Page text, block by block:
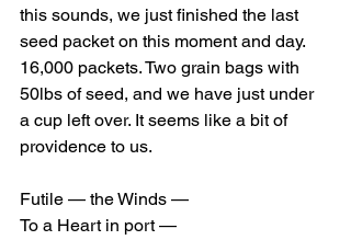
this sounds, we just finished the last
seed packet on this moment and day.
16,000 packets. Two grain bags with
50lbs of seed, and we have just under
a cup left over. It seems like a bit of
providence to us.
Futile — the Winds —
To a Heart in port —